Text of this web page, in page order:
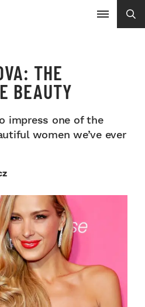
THE
BEAUTY
impress one of the
women we’ve ever